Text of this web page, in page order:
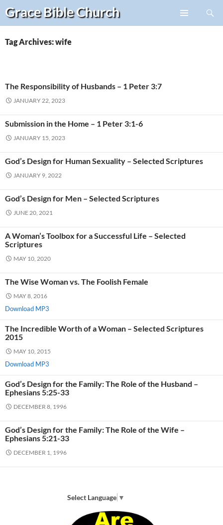
Grace BibleChurch
Search
Skip
content
Tag Archives: wife
The Responsibility of Husbands – 1 Peter 3:7
JANUARY 22, 2023
Submission in the Home – 1 Peter 3:1-6
JANUARY 15, 2023
God’s Design for Human Sexuality – Selected Scriptures
JANUARY 9, 2022
God’s Design for Men – Selected Scriptures
JUNE 20, 2021
A Woman’s Toolbox for a Successful Life – Selected
Scriptures
MAY 10, 2020
The Wise Woman vs. The Foolish Female
MAY 8, 2016
Download MP3
The Incredible Worth of a Woman – Selected Scriptures
2015
MAY 10, 2015
Download MP3
God’s Design for the Family: The Role of the Husband –
Ephesians 5:25-33
DECEMBER 8, 1996
God’s Design for the Family: The Role of the Wife –
Ephesians 5:21-33
DECEMBER 1, 1996
Select Language ▼